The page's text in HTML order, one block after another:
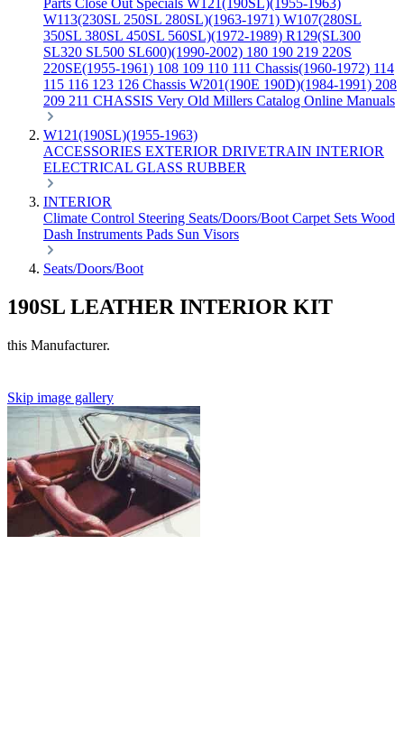
Parts Close Out Specials W121(190SL)(1955-1963)
W113(230SL 250SL 280SL)(1963-1971) W107(280SL
350SL 380SL 450SL 560SL)(1972-1989) R129(SL300
SL320 SL500 SL600)(1990-2002) 180 190 219 220S
220SE(1955-1961) 108 109 110 111 Chassis(1960-1972) 114
115 116 123 126 Chassis W201(190E 190D)(1984-1991) 208
209 211 CHASSIS Very Old Millers Catalog Online Manuals
W121(190SL)(1955-1963)
ACCESSORIES EXTERIOR DRIVETRAIN INTERIOR
ELECTRICAL GLASS RUBBER
INTERIOR
Climate Control Steering Seats/Doors/Boot Carpet Sets Wood
Dash Instruments Pads Sun Visors
Seats/Doors/Boot
190SL LEATHER INTERIOR KIT
this Manufacturer.
Skip image gallery